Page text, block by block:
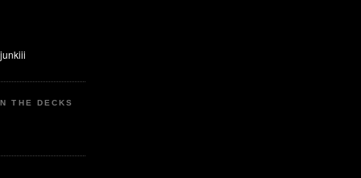
THE DECKS